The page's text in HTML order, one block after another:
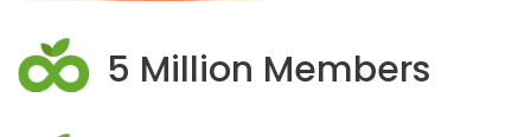
5 Million Members